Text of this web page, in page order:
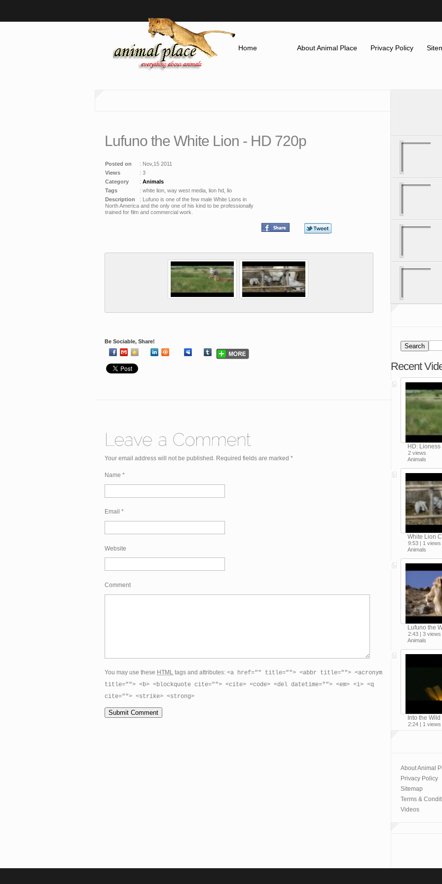
Home About Animal Place Privacy Policy
Lufuno the White Lion - HD 720p
Posted on
: Nov,15 2011
Views
: 3
Category
: Animals
Tags
: white lion, way west media, lion hd, lio
Description
: Lufuno is one of the few male White Lions in
North America and the only one of his kind to be professionally
trained for film and commercial work.
Be Sociable, Share!
Your email address will not be published. Required fields are marked *
Name *
Email *
Website
Comment
You may use these HTML tags and attributes: <a href="" title=""> <abbr title=""> <acronym
title=""> <b> <blockquote cite=""> <cite> <code> <del datetime=""> <em> <i> <q
cite=""> <strike> <strong>
Recent
HD:
2 views
Animals
White Lion
9:53 | 1 views
Animals
Lufuno the
2:43 | 3 views
Animals
Into the
2:24 | 1 views
About Animal
Privacy Policy
Sitemap
Terms &
Videos